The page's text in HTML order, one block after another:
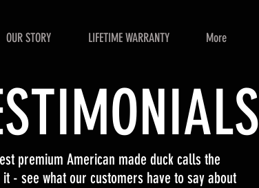
OUR STORY LIFETIME WARRANTY More
premium American made duck calls the
- see what our customers have to say about